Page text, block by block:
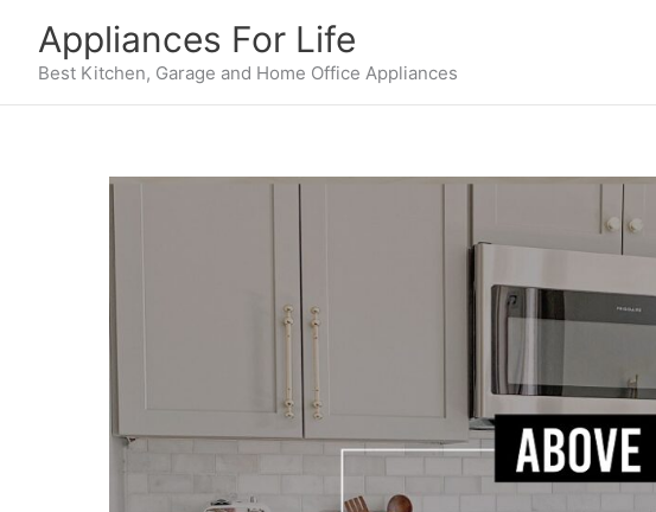
content
Appliances For Life
Best Kitchen, Garage and Home Office Appliances